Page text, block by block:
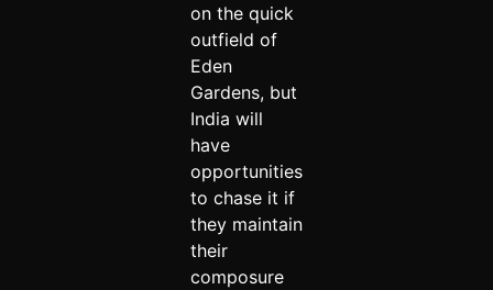
on the quick
outfield of
Eden
Gardens, but
India will
have
opportunities
to chase it if
they maintain
their
composure